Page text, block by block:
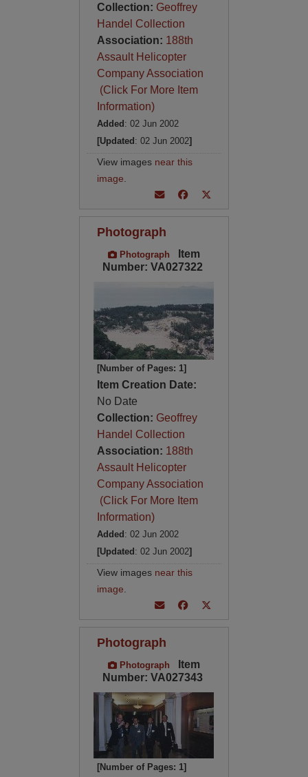
Collection: Geoffrey
Handel Collection
Association: 188th
Assault Helicopter
Company Association
(Click For More Item
Information)
Added : 02 Jun 2002
[Updated : 02 Jun 2002]
View images near this
image
Photograph
Photograph
Item
Number: VA027322
[Number of Pages: 1]
Item Creation Date:
No Date
Collection: Geoffrey
Handel Collection
Association: 188th
Assault Helicopter
Company Association
(Click For More Item
Information)
Added : 02 Jun 2002
[Updated : 02 Jun 2002]
View images near this
image
Photograph
Photograph
Item
Number: VA027343
[Number of Pages: 1]